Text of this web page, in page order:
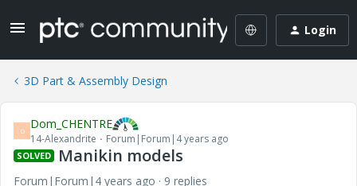
Login
3D Part & Assembly Design
D Dom_CHENTRE
14-Alexandrite Forum|Forum|4 years ago
SOLVED Manikin models
Forum|Forum|4 years ago
9 replies